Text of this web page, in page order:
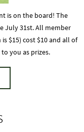
is on the board! The
July 31st. All member
$15) cost $10 and all of
you as prizes.